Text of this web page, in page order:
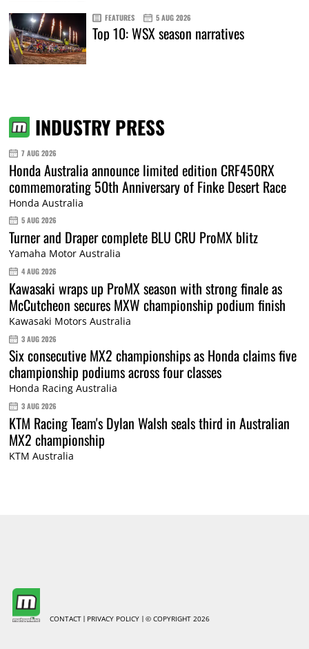
FEATURES 5 AUG 2026
Top 10: WSX season narratives
INDUSTRY PRESS
7 AUG 2026
Honda Australia announce limited edition CRF450RX
commemorating 50th Anniversary of Finke Desert Race
Honda Australia
5 AUG 2026
Turner and Draper complete BLU CRU ProMX blitz
Yamaha Motor Australia
4 AUG 2026
Kawasaki wraps up ProMX season with strong finale as
McCutcheon secures MXW championship podium finish
Kawasaki Motors Australia
3 AUG 2026
Six consecutive MX2 championships as Honda claims five
championship podiums across four classes
Honda Racing Australia
3 AUG 2026
KTM Racing Team's Dylan Walsh seals third in Australian
MX2 championship
KTM Australia
CONTACT PRIVACY POLICY © COPYRIGHT 2026